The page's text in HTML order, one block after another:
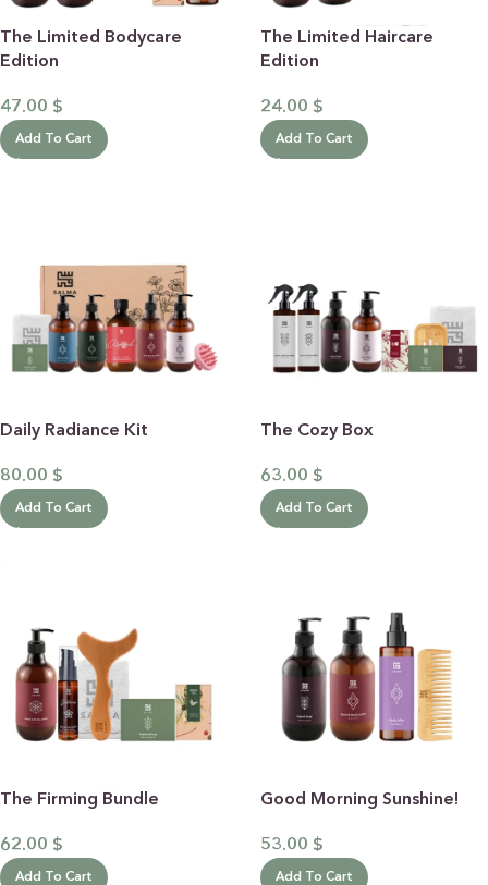
The Limited Bodycare
Edition
47.00 $
Add To Cart
The Limited Haircare
Edition
24.00 $
Add To Cart
Daily Radiance Kit
80.00 $
Add To Cart
The Cozy Box
63.00 $
Add To Cart
The Firming Bundle
62.00 $
Add To Cart
Good Morning Sunshine!
53.00 $
Add To Cart